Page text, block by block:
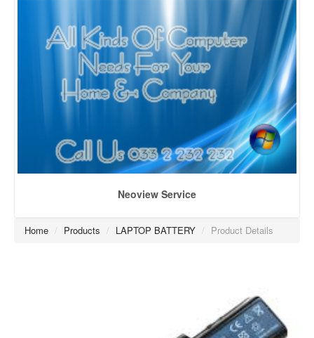
Neoview Service
Home / Products / LAPTOP BATTERY / Product Details